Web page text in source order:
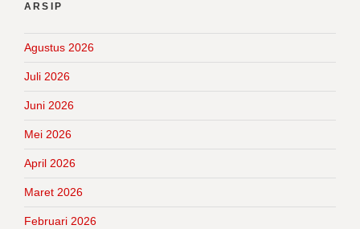
ARSIP
Agustus 2026
Juli 2026
Juni 2026
Mei 2026
April 2026
Maret 2026
Februari 2026